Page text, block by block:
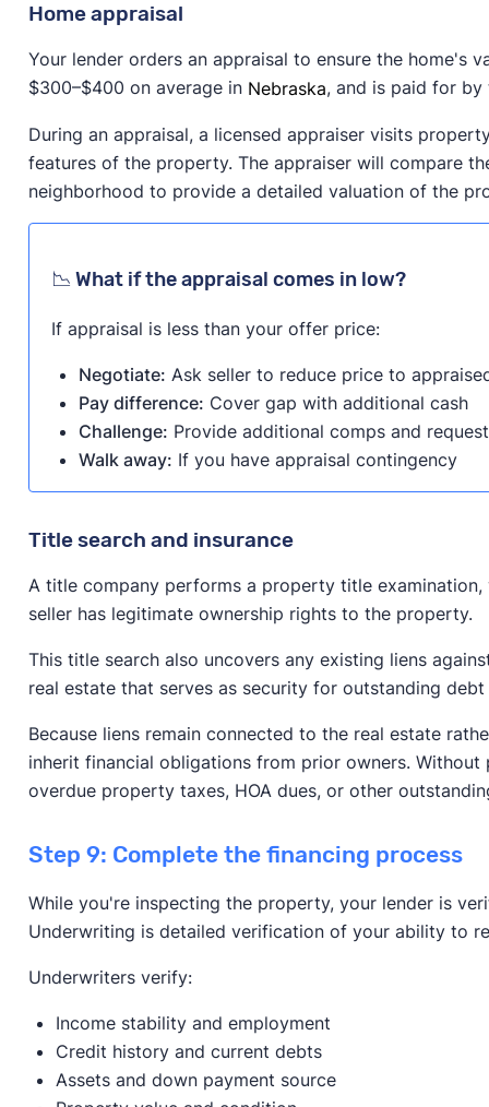
Home appraisal
Your lender orders an appraisal to ensure the home's
$300–$400 on average in Nebraska, and is paid for by
During an appraisal, a licensed appraiser visits
features of the property. The appraiser will compare
neighborhood to provide a detailed valuation of the
📉 What if the appraisal comes in low?
If appraisal is less than your offer price:
Negotiate: Ask seller to reduce price to
Pay difference: Cover gap with additional cash
Challenge: Provide additional comps and
Walk away: If you have appraisal contingency
Title search and insurance
A title company performs a property title
seller has legitimate ownership rights to the property.
This title search also uncovers any existing liens
real estate that serves as security for outstanding
Because liens remain connected to the real estate
inherit financial obligations from prior owners.
overdue property taxes, HOA dues, or other
Step 9: Complete the financing process
While you're inspecting the property, your lender is
Underwriting is detailed verification of your ability to
Underwriters verify:
Income stability and employment
Credit history and current debts
Assets and down payment source